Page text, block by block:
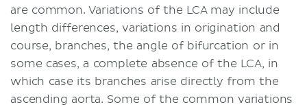
are common. Variations of the LCA may include
length differences, variations in origination and
course, branches, the angle of bifurcation or in
some cases, a complete absence of the LCA, in
which case its branches arise directly from the
ascending aorta. Some of the common variations